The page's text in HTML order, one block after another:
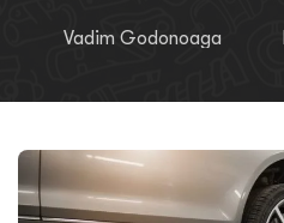
Vadim Godonoaga